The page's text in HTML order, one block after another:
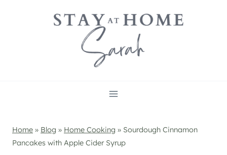
Home » Blog » Home Cooking » Sourdough Cinnamon
Pancakes with Apple Cider Syrup